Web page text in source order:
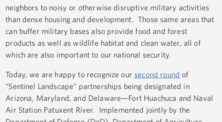
neighbors to noisy or otherwise disruptive military activities
than dense housing and development. Those same areas that
can buffer military bases also provide food and forest
products as well as wildlife habitat and clean water, all of
which are also important to our national security.
Today, we are happy to recognize our second round of
“Sentinel Landscape” partnerships being designated in
Arizona, Maryland, and Delaware—Fort Huachuca and Naval
Air Station Patuxent River. Implemented jointly by the